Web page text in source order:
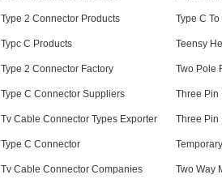
Type 2 Connector Products Type C
Typc C Products Teensy
Type 2 Connector Factory Two Pole
Type C Connector Suppliers Three Pin
Tv Cable Connector Types Exporter Three Pin
Type C Connector
Tv Cable Connector Companies Two Way